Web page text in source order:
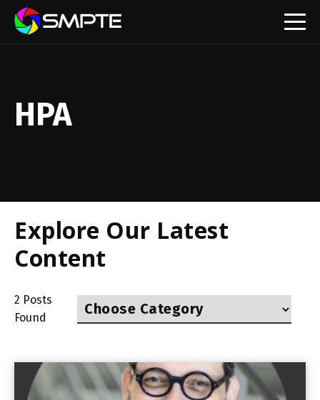
HPA
Explore Our Latest
Content
2 Posts
Found